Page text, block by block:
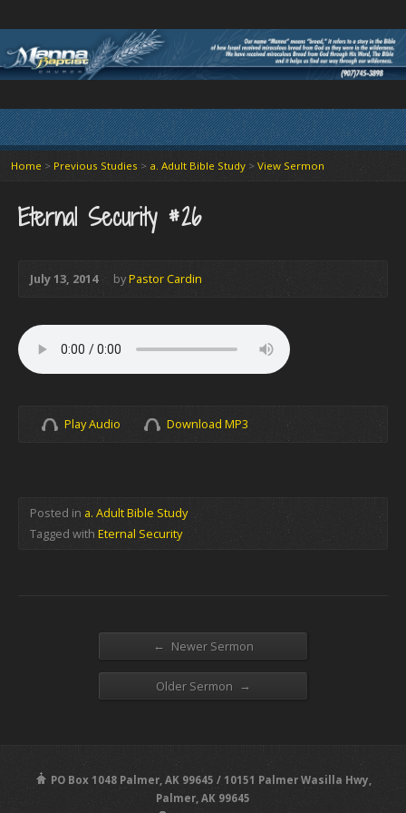
Home > Previous Studies > a. Adult Bible Study > View Sermon
Eternal Security #26
July 13, 2014 byPastor Cardin
Play Audio Download MP3
Posted in a. Adult Bible Study
Tagged with Eternal Security
← Newer Sermon
Older Sermon →
PO Box 1048 Palmer, AK 99645 / 10151 Palmer Wasilla Hwy,
Palmer, AK 99645